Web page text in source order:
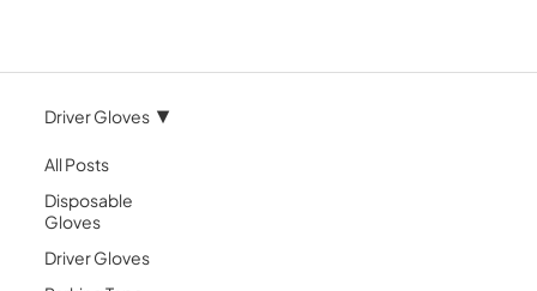
All Posts
Disposable
Gloves
Driver Gloves
Driver Gloves